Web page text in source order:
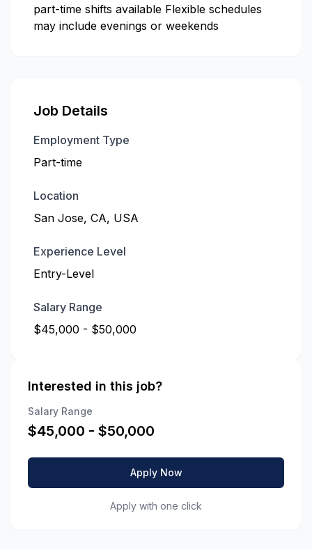
part-time shifts available Flexible schedules
may include evenings or weekends
Job Details
Employment Type
Part-time
Location
San Jose, CA, USA
Experience Level
Entry-Level
Salary Range
$45,000 - $50,000
Interested in this job?
Salary Range
$45,000 - $50,000
Apply Now
Apply with one click